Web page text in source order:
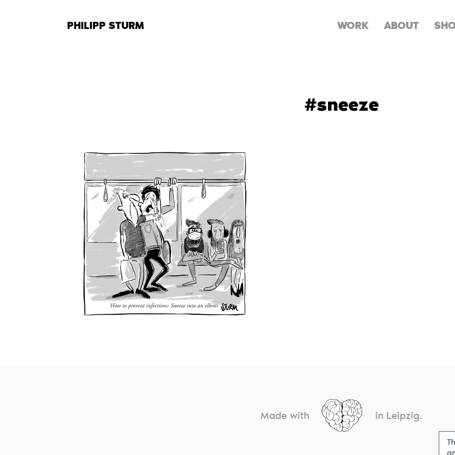
PHILIPP STURM WORK ABOUT
#sneeze
Made with in Leipzig.